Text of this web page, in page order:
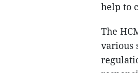
help to
The
various